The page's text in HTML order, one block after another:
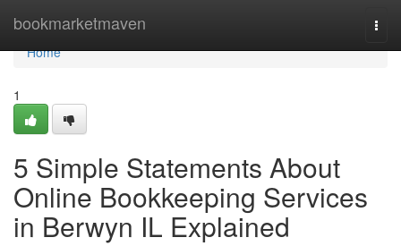
bookmarketmaven
Home
Home
1
5 Simple Statements About
Online Bookkeeping Services
in Berwyn IL Explained